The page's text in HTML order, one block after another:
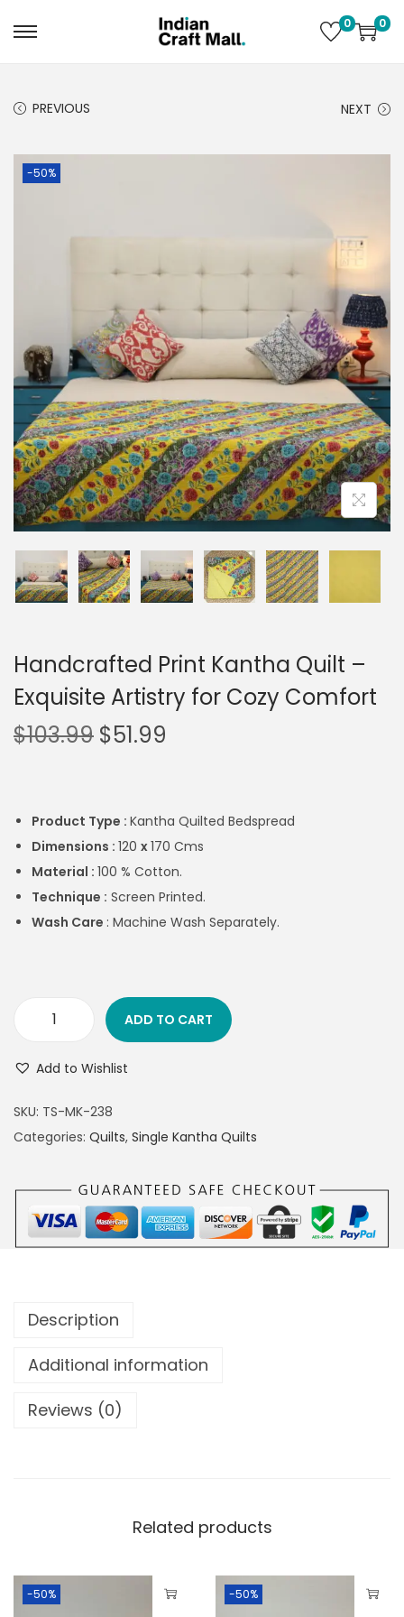
0 0
PREVIOUS NEXT
-50%
Handcrafted Print Kantha Quilt –
Exquisite Artistry for Cozy Comfort
$103.99 $51.99
Product Type : Kantha Quilted Bedspread
Dimensions : 120 x170 Cms
Material : 100 % Cotton.
Technique : Screen Printed.
Wash Care : Machine Wash Separately.
ADD TO CART
Add to Wishlist
SKU: TS-MK-238
Categories: Quilts, Single Kantha Quilts
Description
Additional information
Reviews (0)
Related products
-50% -50%